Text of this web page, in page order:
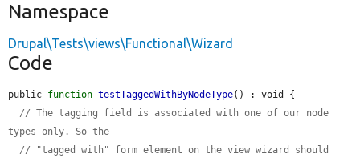
Namespace
Drupal\Tests\views\Functional\Wizard
Code
public function testTaggedWithByNodeType() : void {
// The tagging field is associated with one of our node
types only. So the
// "tagged with" form element on the view wizard should